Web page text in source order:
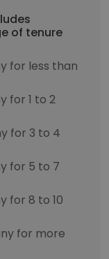
of tenure
for less than
for 1 to 2
for 3 to 4
for 5 to 7
for 8 to 10
for more